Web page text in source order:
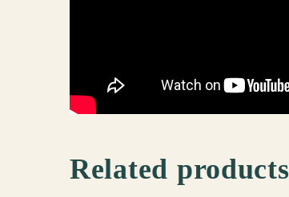
Related products